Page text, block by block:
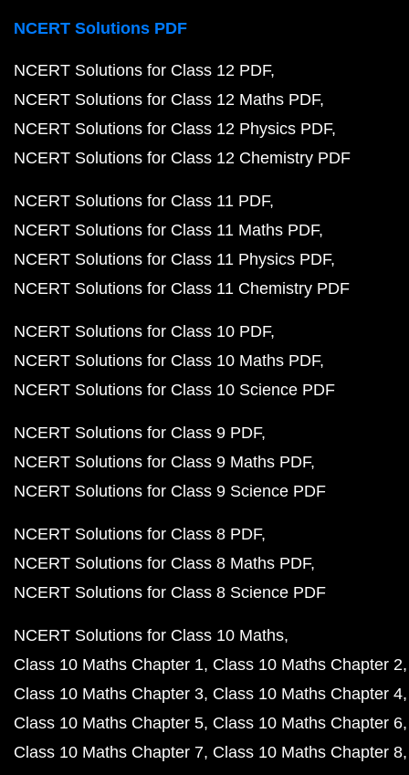
NCERT Solutions PDF
NCERT Solutions for Class 12 PDF
NCERT Solutions for Class 12 Maths PDF
NCERT Solutions for Class 12 Physics PDF
NCERT Solutions for Class 12 Chemistry PDF
NCERT Solutions for Class 11 PDF
NCERT Solutions for Class 11 Maths PDF
NCERT Solutions for Class 11 Physics PDF
NCERT Solutions for Class 11 Chemistry PDF
NCERT Solutions for Class 10 PDF
NCERT Solutions for Class 10 Maths PDF
NCERT Solutions for Class 10 Science PDF
NCERT Solutions for Class 9 PDF
NCERT Solutions for Class 9 Maths PDF
NCERT Solutions for Class 9 Science PDF
NCERT Solutions for Class 8 PDF
NCERT Solutions for Class 8 Maths PDF
NCERT Solutions for Class 8 Science PDF
NCERT Solutions for Class 10 Maths
Class 10 Maths Chapter 1 Class 10 Maths Chapter 2
Class 10 Maths Chapter 3 Class 10 Maths Chapter 4
Class 10 Maths Chapter 5 Class 10 Maths Chapter 6
Class 10 Maths Chapter 7 Class 10 Maths Chapter 8